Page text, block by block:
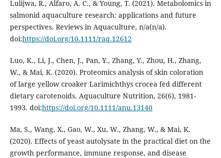
Lulijwa, R., Alfaro, A. C., & Young, T. (2021). Metabolomics in
salmonid aquaculture research: applications and future
perspectives. Reviews in Aquaculture, n/a(n/a).
doi:https://doi.org/10.1111/raq.12612
Luo, K., Li, J., Chen, J., Pan, Y., Zhang, Y., Zhou, H., Zhang,
W., & Mai, K. (2020). Proteomics analysis of skin coloration
of large yellow croaker Larimichthys crocea fed different
dietary carotenoids. Aquaculture Nutrition, 26(6), 1981-
1993. doi:https://doi.org/10.1111/anu.13140
Ma, S., Wang, X., Gao, W., Xu, W., Zhang, W., & Mai, K.
(2020). Effects of yeast autolysate in the practical diet on the
growth performance, immune response, and disease